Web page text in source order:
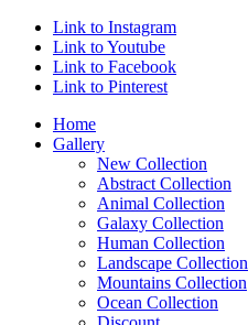
Link to Instagram
Link to Youtube
Link to Facebook
Link to Pinterest
Home
Gallery
New Collection
Abstract Collection
Animal Collection
Galaxy Collection
Human Collection
Landscape Collection
Mountains Collection
Ocean Collection